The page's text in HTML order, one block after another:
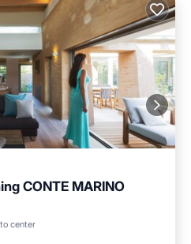
CONTE MARINO
center